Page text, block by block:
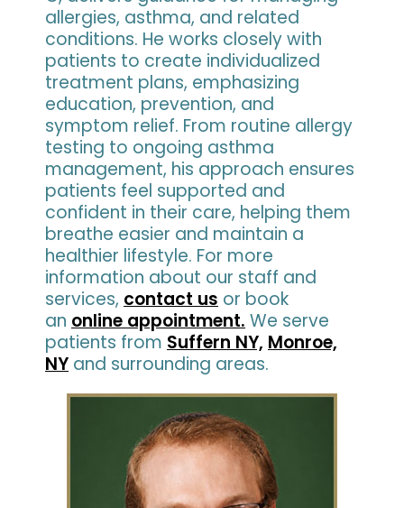
allergies, asthma, and related
conditions. He works closely with
patients to create individualized
treatment plans, emphasizing
education, prevention, and
symptom relief. From routine allergy
testing to ongoing asthma
management, his approach ensures
patients feel supported and
confident in their care, helping them
breathe easier and maintain a
healthier lifestyle. For more
information about our staff and
services, contact us or book
an online appointment. We serve
patients from Suffern NY, Monroe,
NY and surrounding areas.